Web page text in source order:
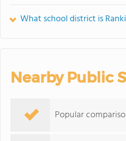
What school district is
Nearby Public
Popular